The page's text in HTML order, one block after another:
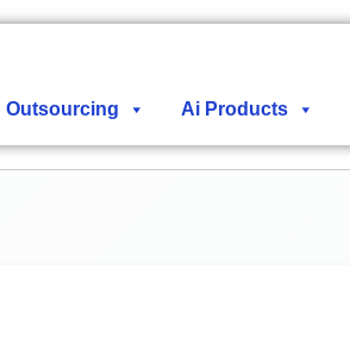
Outsourcing Ai Products